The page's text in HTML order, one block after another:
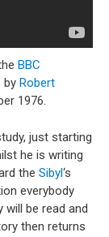
BBC
by Robert
1976.
just starting
he is writing
the Sibyl‘s
everybody
will be read and
then returns